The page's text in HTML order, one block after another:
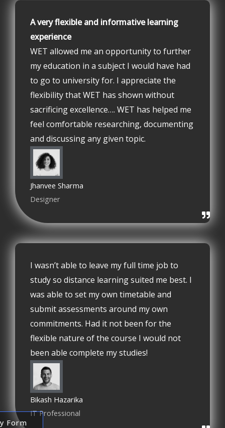
Form
A very flexible and informative learning
experience
WET allowed me an opportunity to further
my education in a subject I would have had
to go to university for. I appreciate the
flexibility that WET has shown without
sacrificing excellence…. WET has helped me
feel comfortable researching, documenting
and discussing any given topic.
Jhanvee Sharma
Designer
I wasn’t able to leave my full time job to
study so distance learning suited me best. I
was able to set my own timetable and
submit assessments around my own
commitments. Had it not been for the
flexible nature of the course I would not
been able complete my studies!
Bikash Hazarika
IT Professional